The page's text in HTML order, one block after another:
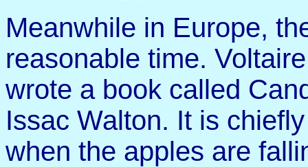
Meanwhile in Europe,
reasonable time.
wrote a book called
Issac Walton. It is
when the apples are